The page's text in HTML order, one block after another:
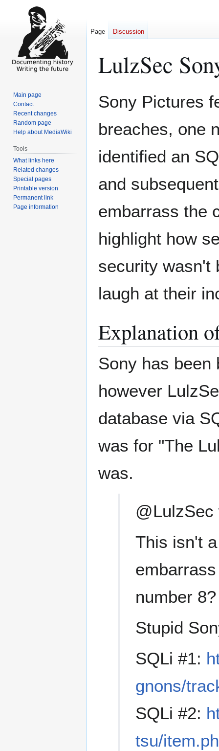
LulzSec
to
to
Sony Pictures
breaches, one
identified an
and
embarrass the
highlight how
security wasn't
laugh at their
Explanation
Sony has been
however
database via
was for "The
was.
This isn't
number
Stupid
SQLi #1:
gnons/
SQLi #2:
tsu/
Page Discussion
Main page
Contact
Recent changes
Random page
Help about MediaWiki
Tools
What links here
Related changes
Special pages
Printable version
Permanent link
Page information